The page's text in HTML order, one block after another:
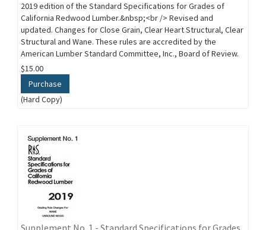
2019 edition of the Standard Specifications for Grades of
California Redwood Lumber.&nbsp;<br /> Revised and
updated. Changes for Close Grain, Clear Heart Structural, Clear
Structural and Wane. These rules are accredited by the
American Lumber Standard Committee, Inc., Board of Review.
$15.00
Purchase
(Hard Copy)
Supplement No. 1 - Standard Specifications for Grades